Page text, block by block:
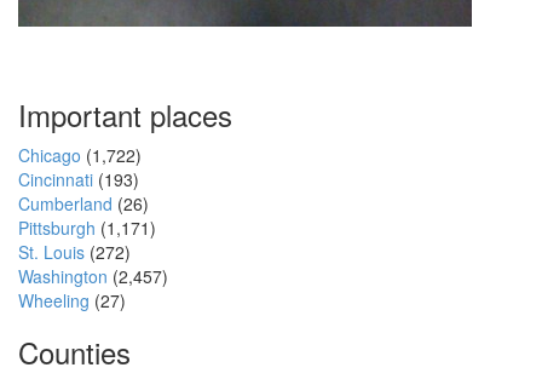
Important places
Chicago (1,722)
Cincinnati (193)
Cumberland (26)
Pittsburgh (1,171)
St. Louis (272)
Washington (2,457)
Wheeling (27)
Counties